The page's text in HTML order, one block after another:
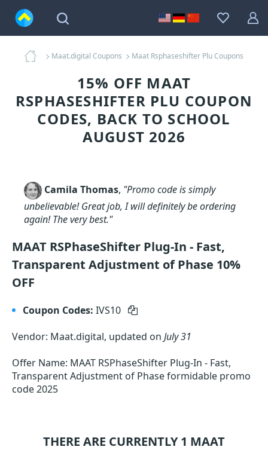
Maat.digital Coupons Maat Rsphaseshifter Plu Coupons
15% OFF MAAT
RSPHASESHIFTER PLU COUPON
CODES, BACK TO SCHOOL
AUGUST 2026
Camila Thomas, "Promo code is simply
unbelievable! Great job, I will definitely be ordering
again! The very best."
MAAT RSPhaseShifter Plug-In - Fast,
Transparent Adjustment of Phase 10%
OFF
Coupon Codes: IVS10
Vendor: Maat.digital, updated on July 31
Offer Name: MAAT RSPhaseShifter Plug-In - Fast,
Transparent Adjustment of Phase formidable promo
code 2025
THERE ARE CURRENTLY 1 MAAT